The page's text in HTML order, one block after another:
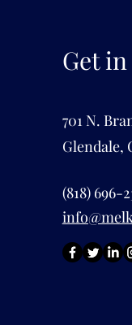
Get
701 N.
Glendale,
(818) 696-